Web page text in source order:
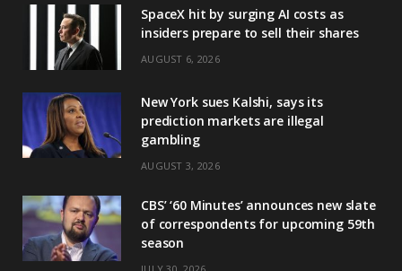
SpaceX hit by surging AI costs as
insiders prepare to sell their shares
AUGUST 6, 2026
New York sues Kalshi, says its
prediction markets are illegal
gambling
AUGUST 3, 2026
CBS’ ‘60 Minutes’ announces new slate
of correspondents for upcoming 59th
season